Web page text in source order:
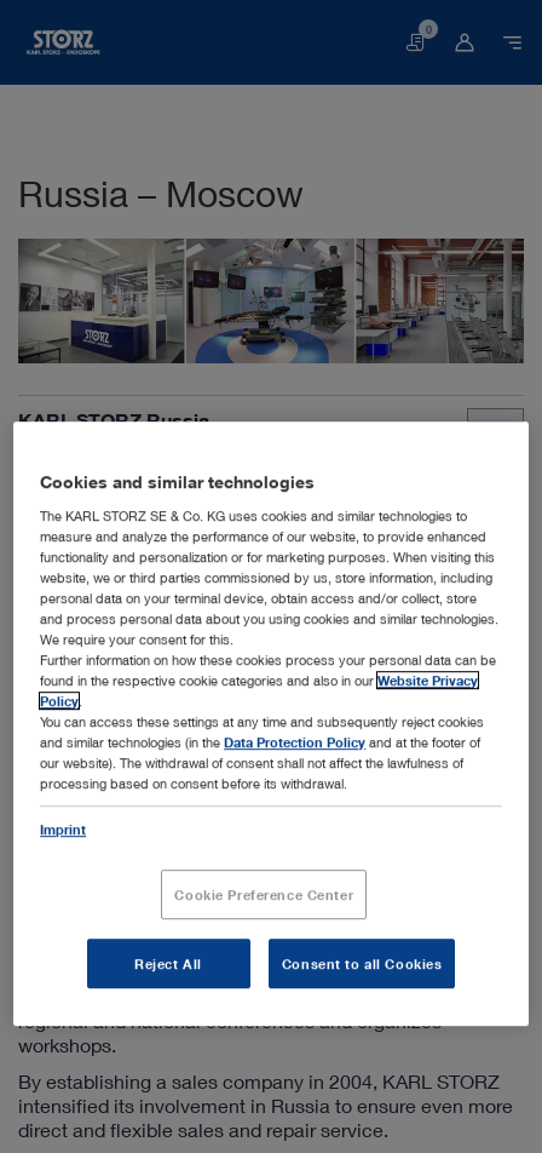
Basket
0
Russia – Moscow
KARL STORZ Russia
+7 495 9830240
Info-ru@karlstorz.com
Information on the sales company
KARL STORZ has been active in the CIS countries since
1998 by operating a sales company based in Moscow. We
offer additional branch offices in St. Petersburg,
Yekaterinburg, and Novosibirsk. Furthermore, this
subsidiary engages in the close coordination and control
of KARL STORZ sales companies in Kazakhstan and
Ukraine.
maintaining existing customer contacts, acquiring new
customers, responding to all questions on KARL STORZ
products as well as supporting the further development of
endoscopic methods in all CIS countries. In addition to
publishing product information in Russian, the team of the
KARL STORZ marketing company participates in many
regional and national conferences and organizes
workshops.
By establishing a sales company in 2004, KARL STORZ
intensified its involvement in Russia to ensure even more
direct and flexible sales and repair service.
Cookies and similar technologies
The KARL STORZ SE & Co. KG uses cookies and similar technologies to
measure and analyze the performance of our website, to provide enhanced
functionality and personalization or for marketing purposes. When visiting this
website, we or third parties commissioned by us, store information, including
personal data on your terminal device, obtain access and/or collect, store
and process personal data about you using cookies and similar technologies.
We require your consent for this.
Further information on how these cookies process your personal data can be
found in the respective cookie categories and also in ourWebsite Privacy
Policy
You can access these settings at any time and subsequently reject cookies
and similar technologies (in theData Protection Policy and at the footer of
our website). The withdrawal of consent shall not affect the lawfulness of
processing based on consent before its withdrawal.
Imprint
Cookie Preference Center
Reject All Consent to all Cookies